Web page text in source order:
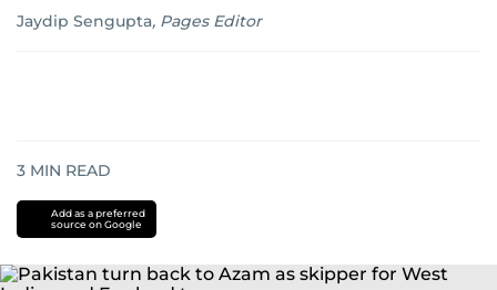
Jaydip Sengupta, Pages Editor
3 MIN READ
Add as a preferred
source on Google